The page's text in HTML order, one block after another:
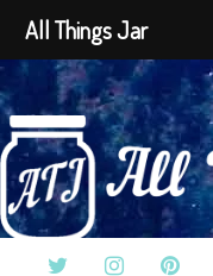
TWITTERINSTAGRAM
All Things Jar